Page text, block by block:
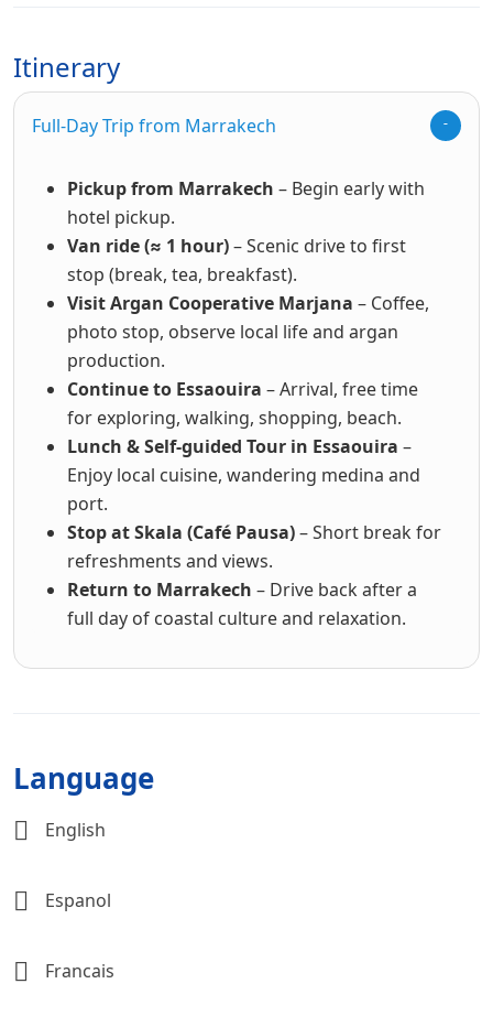
Itinerary
Full-Day Trip from Marrakech
Pickup from Marrakech – Begin early with
hotel pickup.
Van ride (≈ 1 hour)– Scenic drive to first
stop (break, tea, breakfast).
Visit Argan Cooperative Marjana – Coffee,
photo stop, observe local life and argan
production.
Continue to Essaouira – Arrival, free time
for exploring, walking, shopping, beach.
Lunch & Self-guided Tour in Essaouira –
Enjoy local cuisine, wandering medina and
port.
Stop at Skala (Café Pausa)– Short break for
refreshments and views.
Return to Marrakech – Drive back after a
full day of coastal culture and relaxation.
Language
English
Espanol
Francais